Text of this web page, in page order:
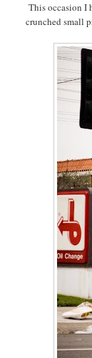
This occasion I
crunched small